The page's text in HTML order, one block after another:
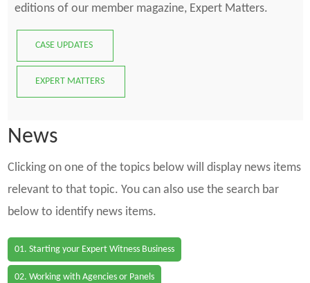
editions of our member magazine, Expert Matters.
CASE UPDATES
EXPERT MATTERS
News
Clicking on one of the topics below will display news items
relevant to that topic. You can also use the search bar
below to identify news items.
01. Starting your Expert Witness Business
02. Working with Agencies or Panels